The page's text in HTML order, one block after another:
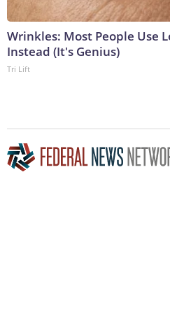
Wrinkles: Most People Use
Instead (It's Genius)
Tri Lift